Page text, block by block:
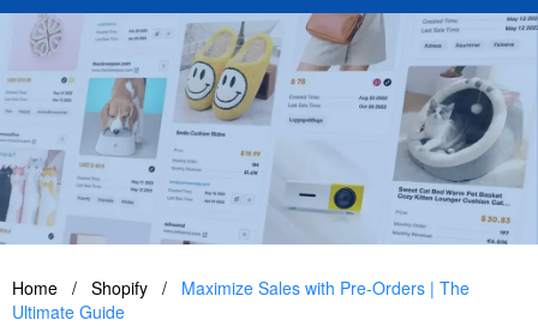
Home / Shopify /
Maximize Sales with Pre-Orders | The
Ultimate Guide